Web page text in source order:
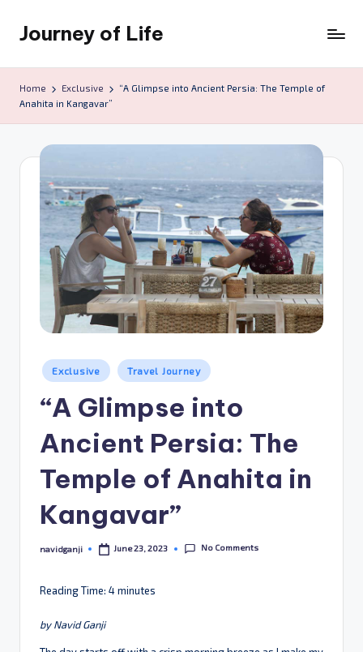
content
Journey of Life
Home Exclusive
“A Glimpse into Ancient Persia: The Temple of
Anahita in Kangavar”
Posted
in
Exclusive Travel Journey
“A Glimpse into
Ancient Persia: The
Temple of Anahita in
Kangavar”
Posted
navidganji June 23, 2023 No Comments
Reading Time: 4minutes
by Navid Ganji